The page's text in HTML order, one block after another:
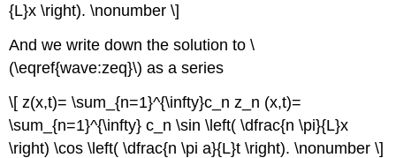
{L}x \right). \nonumber \]
And we write down the solution to \
(\eqref{wave:zeq}\) as a series
\[ z(x,t)= \sum_{n=1}^{\infty}c_n z_n (x,t)=
\sum_{n=1}^{\infty} c_n \sin \left( \dfrac{n \pi}{L}x
\right) \cos \left( \dfrac{n \pi a}{L}t \right). \nonumber \]